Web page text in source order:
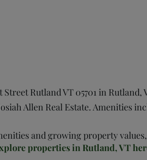
Rutland VT 05701 in Rutland,
Allen Real Estate. Amenities
and growing property
properties in Rutland, VT